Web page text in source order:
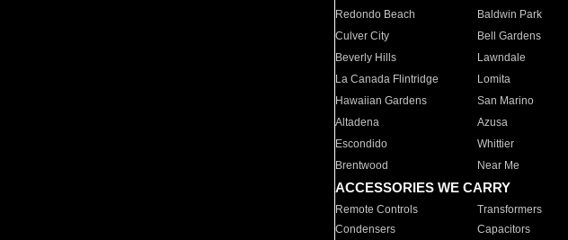
Redondo Beach
Baldwin Park
Culver City
Bell Gardens
Beverly Hills
Lawndale
La Canada Flintridge
Lomita
Hawaiian Gardens
San Marino
Altadena
Azusa
Escondido
Whittier
Brentwood
Near Me
ACCESSORIES WE CARRY
Remote Controls Transformers
Condensers
Capacitors